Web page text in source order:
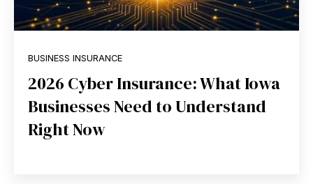
BUSINESS INSURANCE
2026 Cyber Insurance: What Iowa
Businesses Need to Understand
Right Now